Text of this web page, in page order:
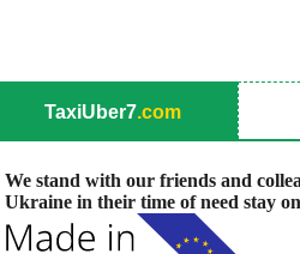
TaxiUber7.com
We stand with our friends and
Ukraine in their time of need stay